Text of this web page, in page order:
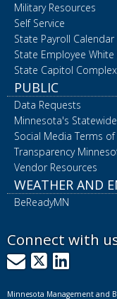
Military Resources
Self Service
State Payroll Calendar
State Employee White
State Capitol
PUBLIC
Data Requests
Minnesota's
Social Media Terms of
Transparency
Vendor Resources
WEATHER AND
BeReadyMN
Connect with
GovDelivery
X
Minnesota Management and